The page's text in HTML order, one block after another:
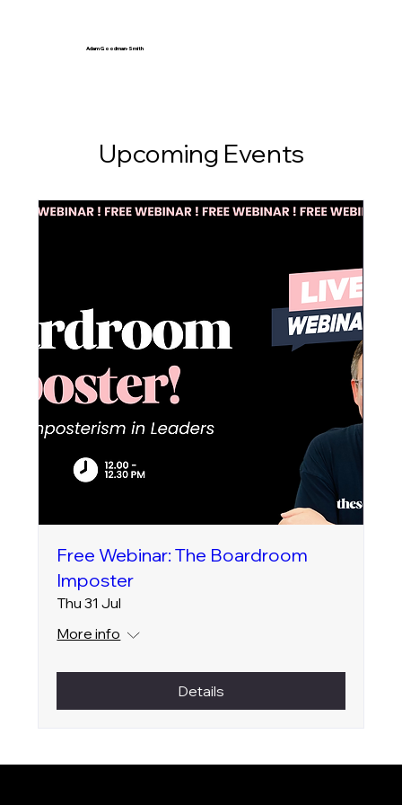
Adam Goodman-Smith
Upcoming Events
Free Webinar: The Boardroom
Imposter
Thu 31 Jul
More info
Details